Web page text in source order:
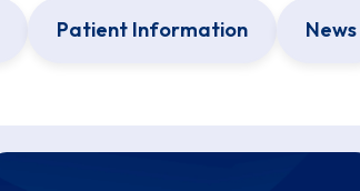
Patient Information News